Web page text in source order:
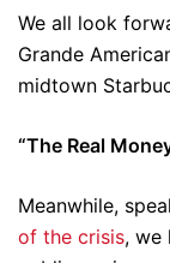
We all look
Grande
midtown
“The Real
Meanwhile,
of the crisis, we